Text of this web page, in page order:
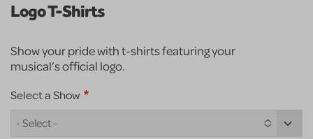
Logo T-Shirts
Show your pride with t-shirts featuring your
musical’s official logo.
Select a Show
- Select -